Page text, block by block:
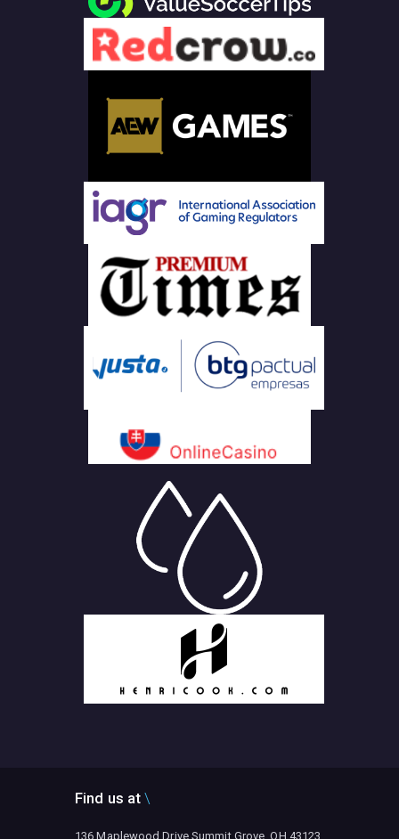
Find us at
136 Maplewood Drive Summit Grove, OH 43123